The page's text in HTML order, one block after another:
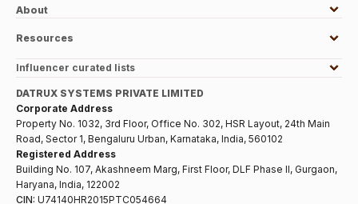
About
Resources
Influencer curated lists
DATRUX SYSTEMS PRIVATE LIMITED
Corporate Address
Property No. 1032, 3rd Floor, Office No. 302, HSR Layout, 24th Main
Road, Sector 1, Bengaluru Urban, Karnataka, India, 560102
Registered Address
Building No. 107, Akashneem Marg, First Floor, DLF Phase II, Gurgaon,
Haryana, India, 122002
CIN: U74140HR2015PTC054664